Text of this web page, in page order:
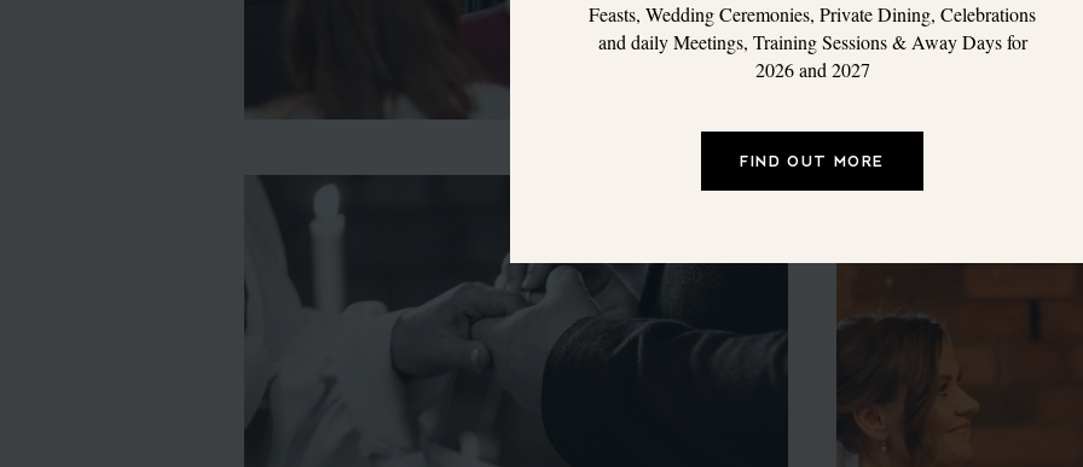
Feasts, Wedding Ceremonies, Private Dining, Celebrations
and daily Meetings, Training Sessions & Away Days for
2026 and 2027
FIND OUT MORE